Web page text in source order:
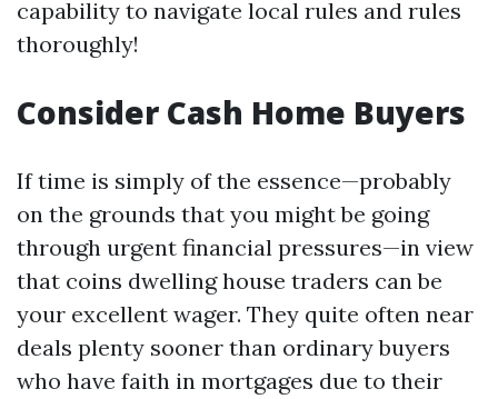
capability to navigate local rules and rules
thoroughly!
Consider Cash Home Buyers
If time is simply of the essence—probably
on the grounds that you might be going
through urgent financial pressures—in view
that coins dwelling house traders can be
your excellent wager. They quite often near
deals plenty sooner than ordinary buyers
who have faith in mortgages due to their